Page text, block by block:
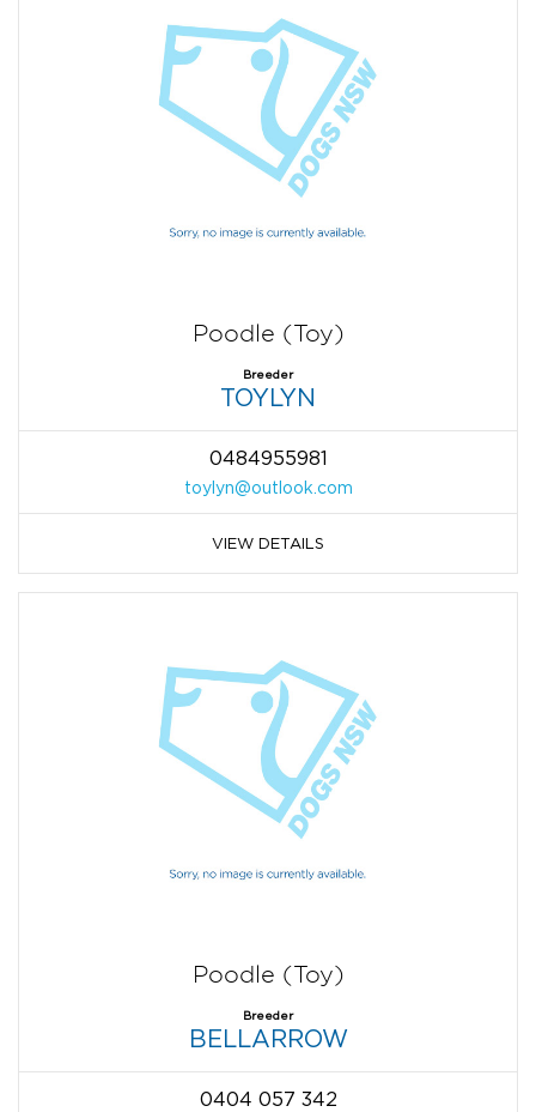
Poodle (Toy)
Breeder
TOYLYN
0484955981
toylyn@outlook.com
VIEW DETAILS
Poodle (Toy)
Breeder
BELLARROW
0404 057 342